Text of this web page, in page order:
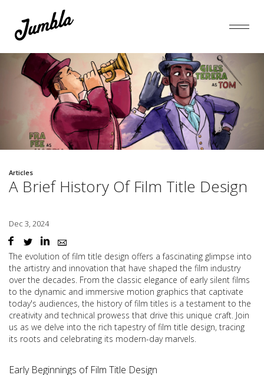
Articles
A Brief History Of Film Title Design
Dec 3, 2024
The evolution of film title design offers a fascinating glimpse into
the artistry and innovation that have shaped the film industry
over the decades. From the classic elegance of early silent films
to the dynamic and immersive motion graphics that captivate
today's audiences, the history of film titles is a testament to the
creativity and technical prowess that drive this unique craft. Join
us as we delve into the rich tapestry of film title design, tracing
its roots and celebrating its modern-day marvels.
Early Beginnings of Film Title Design